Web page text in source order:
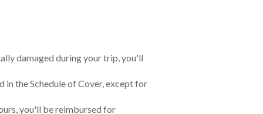
damaged during your trip, you'll
the Schedule of Cover, except for
you'll be reimbursed for